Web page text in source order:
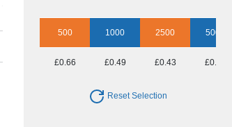
500 1000 2500 5000
£0.66 £0.49 £0.43 £0.40
Reset Selection